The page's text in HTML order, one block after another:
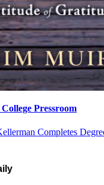
Pressroom
Completes